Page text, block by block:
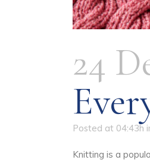
24
Posted at 04:43h
Knitting is a